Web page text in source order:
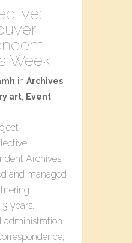
Week
in Archives,
art
Event
Archives
and managed
years.
administration